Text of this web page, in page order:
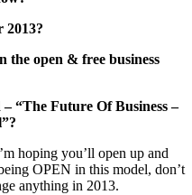
2013?
the open & free business
“The Future Of Business –
hoping you’ll open up and
OPEN in this model, don’t
anything in 2013.